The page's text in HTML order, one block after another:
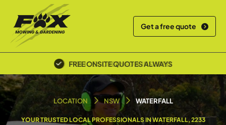
Get a free quote
POLICE SCREENED & INSURED
LOCATION NSW WATERFALL
YOUR TRUSTED LOCAL PROFESSIONALS IN WATERFALL, 2233